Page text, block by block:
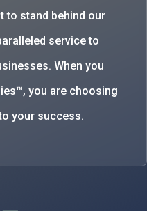
to stand behind our
service to
When you
you are choosing
your success.